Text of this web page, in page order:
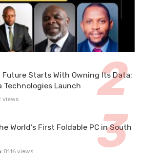
Future Starts With Owning Its Data:
Technologies Launch
views
World’s First Foldable PC in South
8116 views